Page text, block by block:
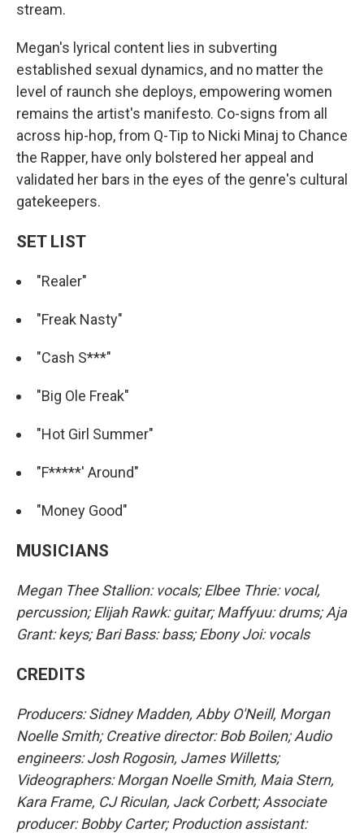
stream.
Megan's lyrical content lies in subverting
established sexual dynamics, and no matter the
level of raunch she deploys, empowering women
remains the artist's manifesto. Co-signs from all
across hip-hop, from Q-Tip to Nicki Minaj to Chance
the Rapper, have only bolstered her appeal and
validated her bars in the eyes of the genre's cultural
gatekeepers.
SET LIST
"Realer"
"Freak Nasty"
"Cash S***"
"Big Ole Freak"
"Hot Girl Summer"
"F*****' Around"
"Money Good"
MUSICIANS
Megan Thee Stallion: vocals; Elbee Thrie: vocal,
percussion; Elijah Rawk: guitar; Maffyuu: drums; Aja
Grant: keys; Bari Bass: bass; Ebony Joi: vocals
CREDITS
Producers: Sidney Madden, Abby O'Neill, Morgan
Noelle Smith; Creative director: Bob Boilen; Audio
engineers: Josh Rogosin, James Willetts;
Videographers: Morgan Noelle Smith, Maia Stern,
Kara Frame, CJ Riculan, Jack Corbett; Associate
producer: Bobby Carter; Production assistant: